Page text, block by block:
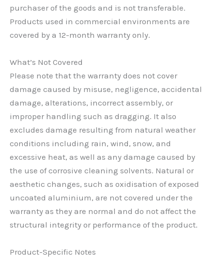
purchaser of the goods and is not transferable.
Products used in commercial environments are
covered by a 12-month warranty only.
What’s Not Covered
Please note that the warranty does not cover
damage caused by misuse, negligence, accidental
damage, alterations, incorrect assembly, or
improper handling such as dragging. It also
excludes damage resulting from natural weather
conditions including rain, wind, snow, and
excessive heat, as well as any damage caused by
the use of corrosive cleaning solvents. Natural or
aesthetic changes, such as oxidisation of exposed
uncoated aluminium, are not covered under the
warranty as they are normal and do not affect the
structural integrity or performance of the product.
Product-Specific Notes